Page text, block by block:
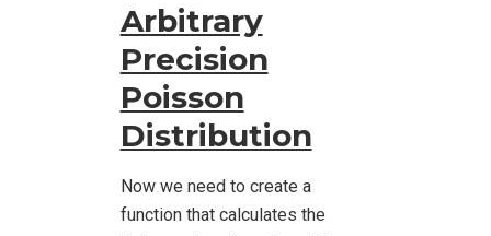
Arbitrary
Precision
Poisson
Distribution
Now we need to create a
function that calculates the